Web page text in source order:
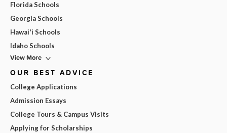
Florida Schools
Georgia Schools
Hawai'i Schools
Idaho Schools
View More
OUR BEST ADVICE
College Applications
Admission Essays
College Tours & Campus Visits
Applying for Scholarships